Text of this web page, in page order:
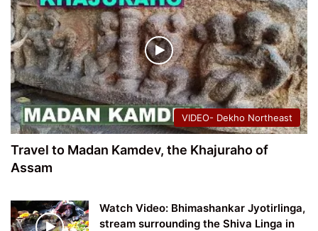
VIDEO- Dekho Northeast
Travel to Madan Kamdev, the Khajuraho of
Assam
Watch Video: Bhimashankar Jyotirlinga,
stream surrounding the Shiva Linga in